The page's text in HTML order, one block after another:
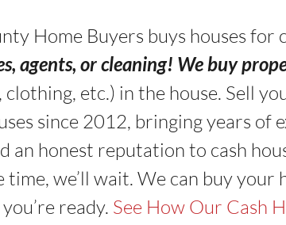
Home Buyers buys houses for
agents, or cleaning! We buy
etc.) in the house. Sell
since 2012, bringing years
an honest reputation to cash
time, we’ll wait. We can buy
ready. See How Our Cash